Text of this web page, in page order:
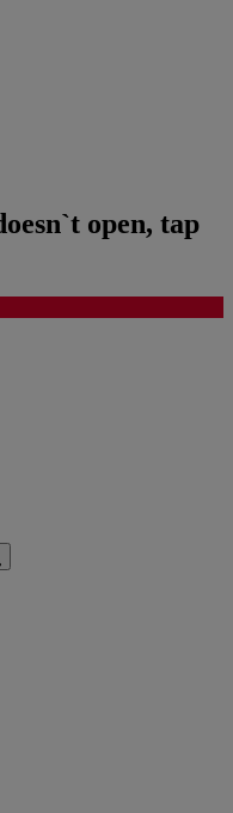
open, tap